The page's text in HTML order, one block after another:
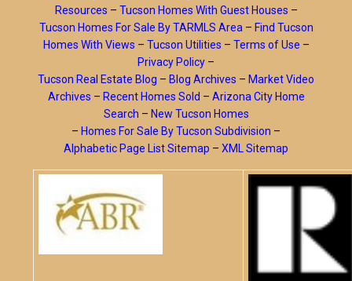
Resources – Tucson Homes With Guest Houses –
Tucson Homes For Sale By TARMLS Area – Find Tucson
Homes With Views – Tucson Utilities – Terms of Use –
Privacy Policy –
Tucson Real Estate Blog – Blog Archives – Market Video
Archives – Recent Homes Sold – Arizona City Home
Search – New Tucson Homes
– Homes For Sale By Tucson Subdivision –
Alphabetic Page List Sitemap – XML Sitemap